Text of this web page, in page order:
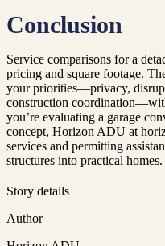
Conclusion
Service comparisons for a
pricing and square footage.
your priorities—privacy,
construction
you’re evaluating a garage
concept, Horizon ADU at
services and permitting
structures into practical homes.
Story details
Author